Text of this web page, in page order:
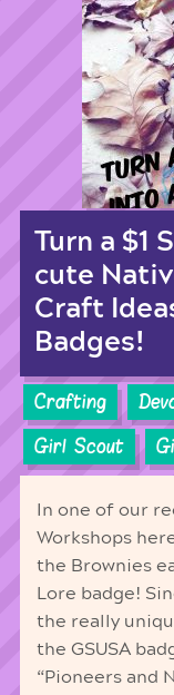
Turn a $1
cute
Craft
Badges!
Crafting
Girl Scout
In one of our
Workshops
the Brownies
Lore badge!
the really
the GSUSA
“Pioneers and